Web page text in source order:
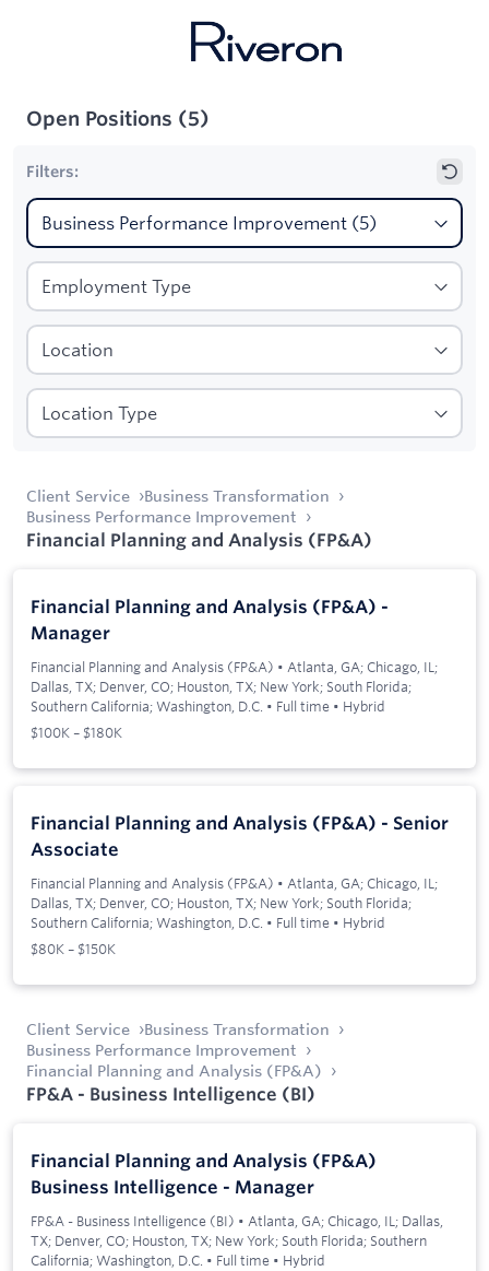
Open Positions (5)
Filters:
1Filters applied:Business Performance Improvement
Client Service
Business Transformation
Business Performance Improvement
Financial Planning and Analysis (FP&A)
Financial Planning and Analysis (FP&A) -
Manager
Financial Planning and Analysis (FP&A) • Atlanta, GA; Chicago, IL;
Dallas, TX; Denver, CO; Houston, TX; New York; South Florida;
Southern California; Washington, D.C. • Full time • Hybrid
$100K – $180K
Financial Planning and Analysis (FP&A) - Senior
Associate
Financial Planning and Analysis (FP&A) • Atlanta, GA; Chicago, IL;
Dallas, TX; Denver, CO; Houston, TX; New York; South Florida;
Southern California; Washington, D.C. • Full time • Hybrid
$80K – $150K
Client Service
Business Transformation
Business Performance Improvement
Financial Planning and Analysis (FP&A)
FP&A - Business Intelligence (BI)
Financial Planning and Analysis (FP&A)
Business Intelligence - Manager
FP&A - Business Intelligence (BI) • Atlanta, GA; Chicago, IL; Dallas,
TX; Denver, CO; Houston, TX; New York; South Florida; Southern
California; Washington, D.C. • Full time • Hybrid